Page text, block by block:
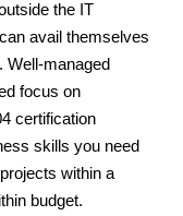
the IT
avail themselves
Well-managed
focus on
certification
skills you need
within a
budget.